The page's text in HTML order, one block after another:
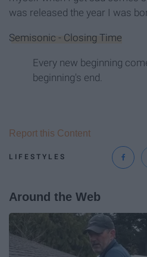
was released the year I was
Semisonic - Closing Time
Every new beginning
beginning's end.
LIFESTYLES
Report this Content
Around the Web